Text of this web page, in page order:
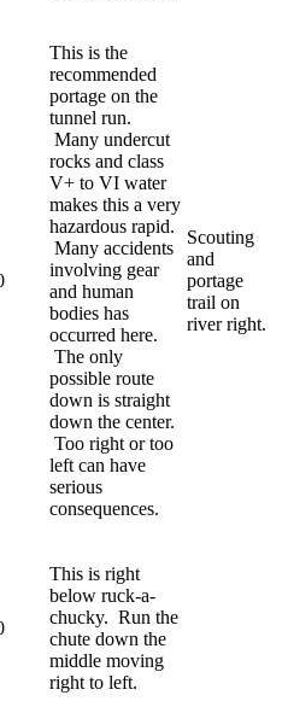
This is the
recommended
portage on the
tunnel run.
Many undercut
rocks and class
V+ to VI water
makes this a very
hazardous rapid.
Many accidents
involving gear
and human
bodies has
occurred here.
The only
possible route
down is straight
down the center.
Too right or too
left can have
serious
consequences.
Scouting
and
portage
trail on
river right.
This is right
below ruck-a-
chucky. Run the
chute down the
middle moving
right to left.